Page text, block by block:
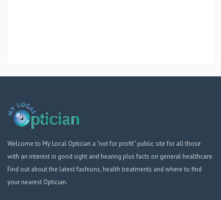
Welcome to My Local Optician a “not for profit” public site for all those
with an interest in good sight and hearing plus facts on general healthcare.
Find out about the latest fashions, health treatments and where to find
your nearest Optician.